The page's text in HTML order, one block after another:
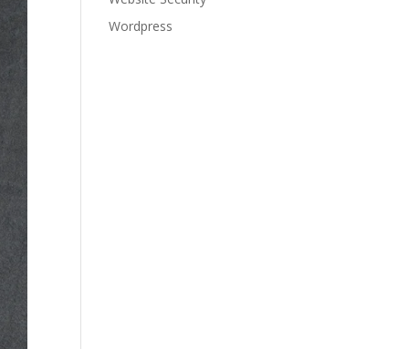
Wordpress